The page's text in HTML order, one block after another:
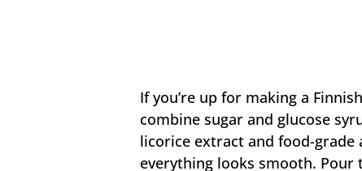
If you’re up for making a
combine sugar and glucose
licorice extract and food-
everything looks smooth.